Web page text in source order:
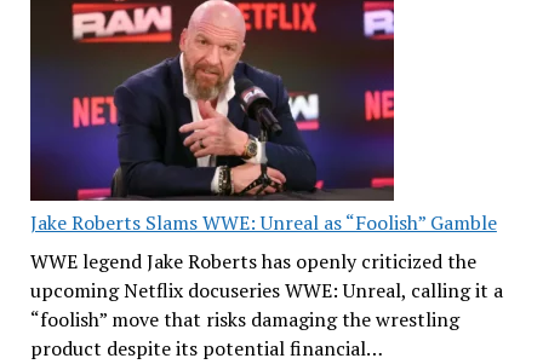
Jake Roberts Slams WWE: Unreal as “Foolish” Gamble
WWE legend Jake Roberts has openly criticized the
upcoming Netflix docuseries WWE: Unreal, calling it a
“foolish” move that risks damaging the wrestling
product despite its potential financial…